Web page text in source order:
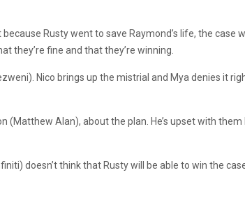
Rusty went to save Raymond’s life, the case
they’re fine and that they’re winning.
Nico brings up the mistrial and Mya denies it
(Matthew Alan), about the plan. He’s upset with
doesn’t think that Rusty will be able to win the